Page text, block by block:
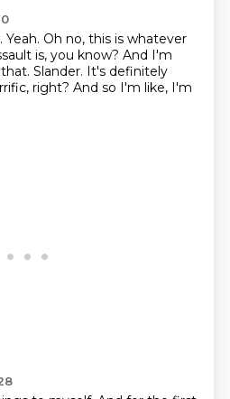
Yeah. Oh no, this is whatever
is, you know? And I'm
Slander. It's definitely
right? And so I'm like, I'm